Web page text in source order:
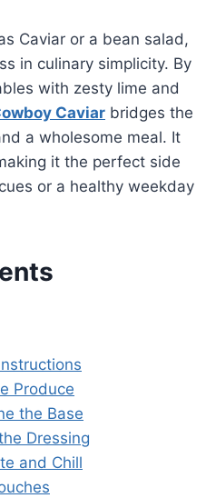
Caviar or a bean salad,
in culinary simplicity. By
with zesty lime and
Caviar bridges the
a wholesome meal. It
it the perfect side
or a healthy weekday
Produce
the Base
Dressing
and Chill